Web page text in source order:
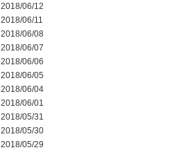
2018/06/12
2018/06/11
2018/06/08
2018/06/07
2018/06/06
2018/06/05
2018/06/04
2018/06/01
2018/05/31
2018/05/30
2018/05/29